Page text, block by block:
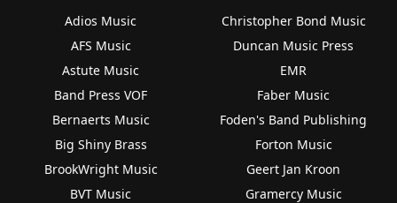
Adios Music
AFS Music
Astute Music
Band Press VOF
Bernaerts Music
Big Shiny Brass
BrookWright Music
BVT Music
Christopher Bond Music
Duncan Music Press
EMR
Faber Music
Foden's Band Publishing
Forton Music
Geert Jan Kroon
Gramercy Music